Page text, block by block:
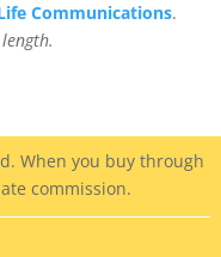
Communications.
When you buy through
commission.